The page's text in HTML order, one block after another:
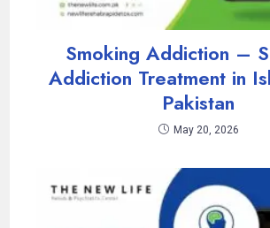
Smoking Addiction –
Addiction Treatment in
Pakistan
May 20, 2026